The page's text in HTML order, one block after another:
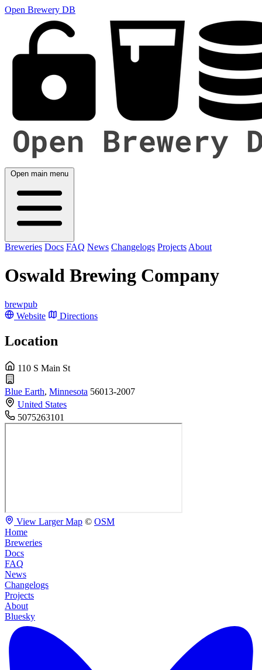
Open Brewery DB
Open main menu
Breweries Docs FAQ News Changelogs Projects About
Oswald Brewing Company
brewpub
Website
Directions
Location
110 S Main St
Blue Earth, Minnesota 56013-2007
United States
5075263101
View Larger Map © OSM
Home
Breweries
Docs
FAQ
News
Changelogs
Projects
About
Bluesky